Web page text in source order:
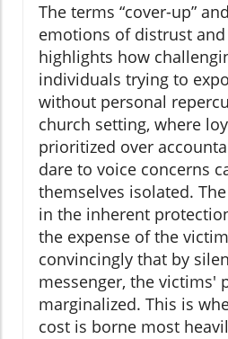
The terms “cover-up”
emotions of distrust
highlights how
individuals trying to
without personal
church setting, where
prioritized over
dare to voice concerns
themselves isolated.
in the inherent
the expense of the
convincingly that by
messenger, the victims'
marginalized. This is
cost is borne most